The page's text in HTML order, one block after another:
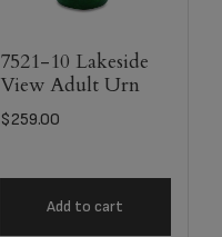
7521-10 Lakeside
View Adult Urn
$259.00
Add to cart